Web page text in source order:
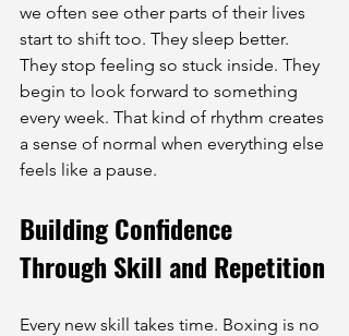
we often see other parts of their lives
start to shift too. They sleep better.
They stop feeling so stuck inside. They
begin to look forward to something
every week. That kind of rhythm creates
a sense of normal when everything else
feels like a pause.
Building Confidence
Through Skill and Repetition
Every new skill takes time. Boxing is no